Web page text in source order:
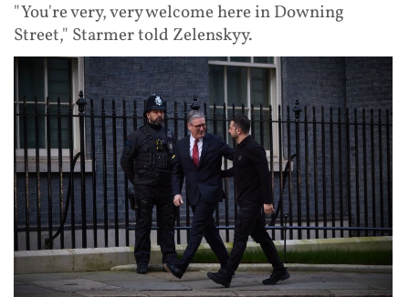
"You're very, very welcome here in Downing
Street," Starmer told Zelenskyy.